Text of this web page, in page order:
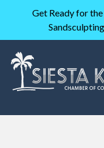
Get Ready for